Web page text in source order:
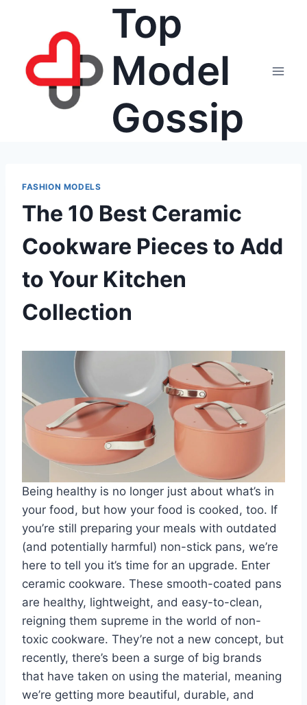
Top
Model
Gossip
FASHION MODELS
The 10 Best Ceramic
Cookware Pieces to Add
to Your Kitchen
Collection
Being healthy is no longer just about what’s in
your food, but how your food is cooked, too. If
you’re still preparing your meals with outdated
(and potentially harmful) non-stick pans, we’re
here to tell you it’s time for an upgrade. Enter
ceramic cookware. These smooth-coated pans
are healthy, lightweight, and easy-to-clean,
reigning them supreme in the world of non-
toxic cookware. They’re not a new concept, but
recently, there’s been a surge of big brands
that have taken on using the material, meaning
we’re getting more beautiful, durable, and